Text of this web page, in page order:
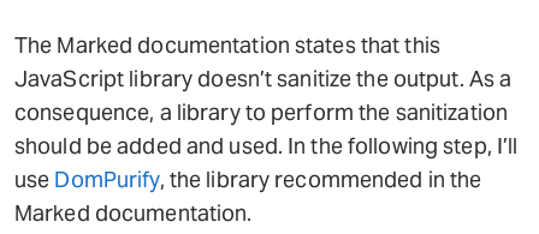
The Marked documentation states that this
JavaScript library doesn’t sanitize the output. As a
consequence, a library to perform the sanitization
should be added and used. In the following step, I’ll
use DomPurify, the library recommended in the
Marked documentation.